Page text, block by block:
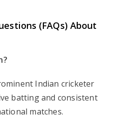
(FAQs) About
Indian cricketer
batting and consistent
matches.